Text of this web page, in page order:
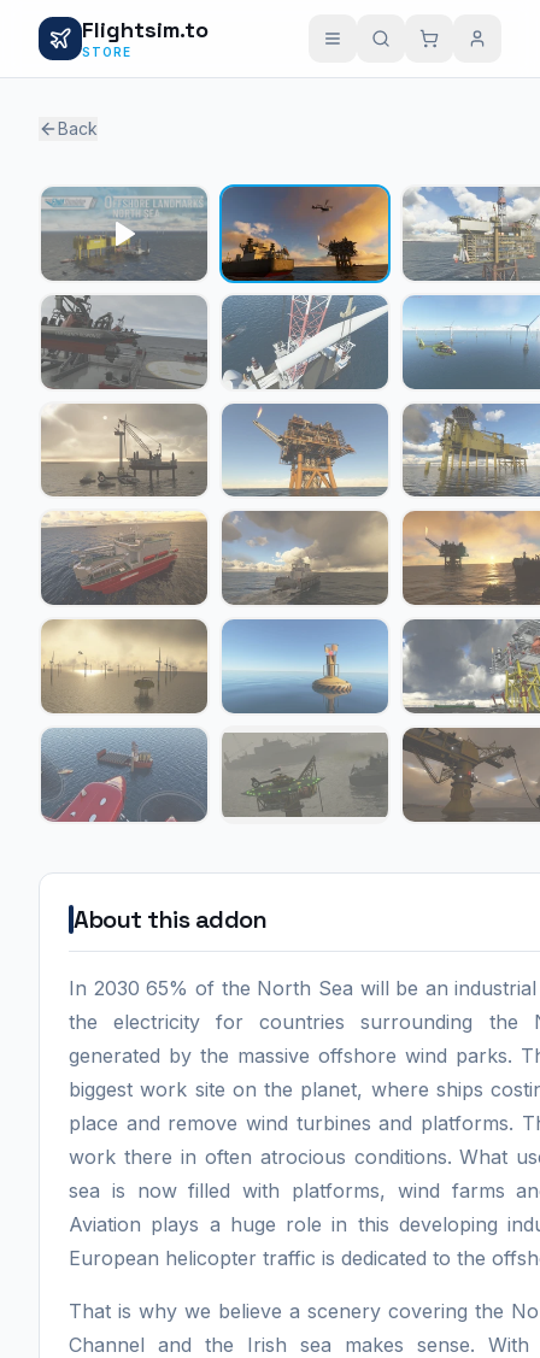
Flightsim.to
STORE
Back
About this addon
In 2030 65% of the North Sea will be an
the electricity for countries surrounding the
generated by the massive offshore wind parks.
biggest work site on the planet, where ships
place and remove wind turbines and platforms.
work there in often atrocious conditions. What
sea is now filled with platforms, wind farms
Aviation plays a huge role in this developing
European helicopter traffic is dedicated to the
That is why we believe a scenery covering the
Channel and the Irish sea makes sense.